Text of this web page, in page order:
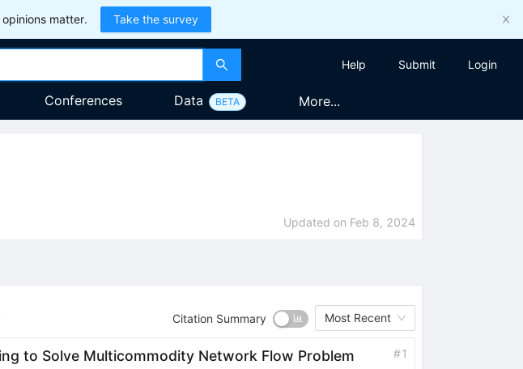
matter. Take the survey
Help Submit Login
Conferences Data BETA More...
Updated on Feb 8, 2024
Citation Summary Most Recent
to Solve Multicommodity Network Flow Problem #1